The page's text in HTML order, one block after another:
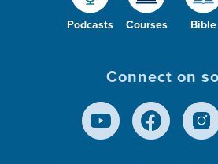
Podcasts Courses Bible
Connect on